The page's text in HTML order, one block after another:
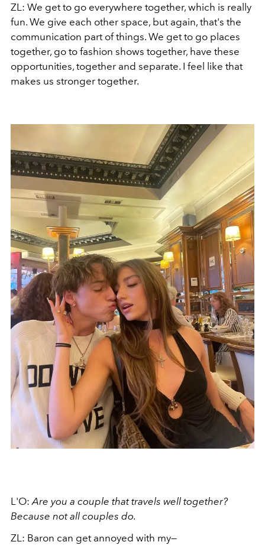
ZL: We get to go everywhere together, which is really
fun. We give each other space, but again, that's the
communication part of things. We get to go places
together, go to fashion shows together, have these
opportunities, together and separate. I feel like that
makes us stronger together.
L'O:Are you a couple that travels well together?
Because not all couples do.
ZL: Baron can get annoyed with my—